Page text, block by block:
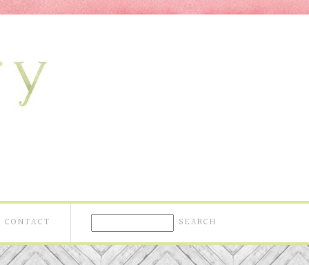
CONTACT